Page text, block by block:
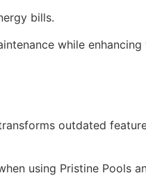
bills.
while enhancing
outdated
using Pristine Pools